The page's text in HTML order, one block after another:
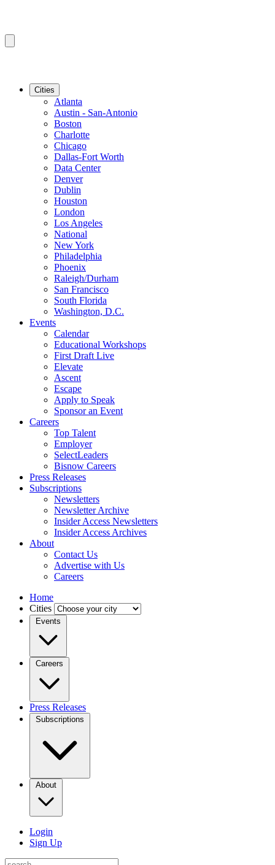
Cities
Atlanta
Austin - San-Antonio
Boston
Charlotte
Chicago
Dallas-Fort Worth
Data Center
Denver
Dublin
Houston
London
Los Angeles
National
New York
Philadelphia
Phoenix
Raleigh/Durham
San Francisco
South Florida
Washington, D.C.
Events
Calendar
Educational Workshops
First Draft Live
Elevate
Ascent
Escape
Apply to Speak
Sponsor an Event
Careers
Top Talent
Employer
SelectLeaders
Bisnow Careers
Press Releases
Subscriptions
Newsletters
Newsletter Archive
Insider Access Newsletters
Insider Access Archives
About
Contact Us
Advertise with Us
Careers
Home
Cities
Events
Careers
Press Releases
Subscriptions
About
Login
Sign Up